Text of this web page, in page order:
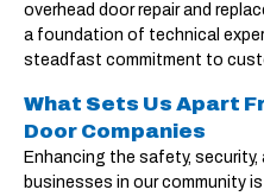
overhead door repair and
a foundation of technical
steadfast commitment to
What Sets Us Apart
Door Companies
Enhancing the safety,
businesses in our community